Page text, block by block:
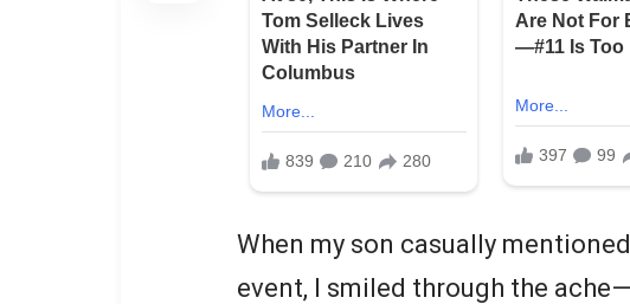
When my son casually mentioned
event, I smiled through the